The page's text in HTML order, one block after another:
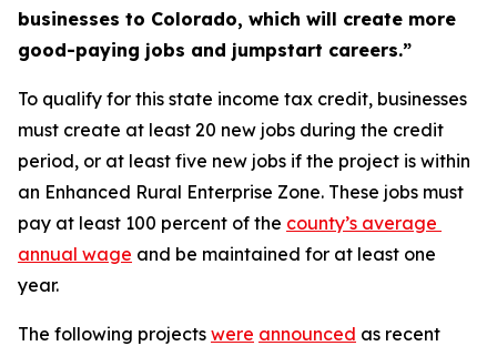
businesses to Colorado, which will create more
good-paying jobs and jumpstart careers.”
To qualify for this state income tax credit, businesses
must create at least 20 new jobs during the credit
period, or at least five new jobs if the project is within
an Enhanced Rural Enterprise Zone. These jobs must
pay at least 100 percent of the county’s average
annual wage and be maintained for at least one
year.
The following projects were announced as recent